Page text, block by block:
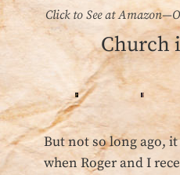
Click to See at
Church
But not so long ago,
when Roger and I